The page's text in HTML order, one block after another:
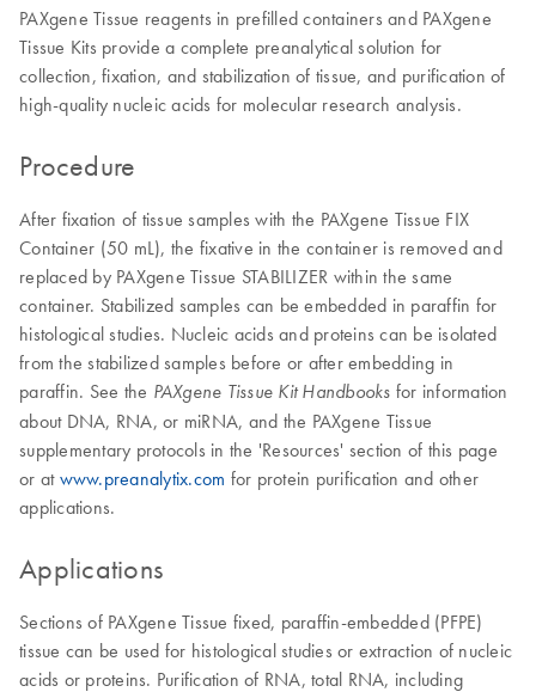
PAXgene Tissue reagents in prefilled containers and PAXgene
Tissue Kits provide a complete preanalytical solution for
collection, fixation, and stabilization of tissue, and purification of
high-quality nucleic acids for molecular research analysis.
Procedure
After fixation of tissue samples with the PAXgene Tissue FIX
Container (50 mL), the fixative in the container is removed and
replaced by PAXgene Tissue STABILIZER within the same
container. Stabilized samples can be embedded in paraffin for
histological studies. Nucleic acids and proteins can be isolated
from the stabilized samples before or after embedding in
paraffin. See the PAXgene Tissue Kit Handbooks for information
about DNA, RNA, or miRNA, and the PAXgene Tissue
supplementary protocols in the 'Resources' section of this page
or at www.preanalytix.com for protein purification and other
applications.
Applications
Sections of PAXgene Tissue fixed, paraffin-embedded (PFPE)
tissue can be used for histological studies or extraction of nucleic
acids or proteins. Purification of RNA, total RNA, including